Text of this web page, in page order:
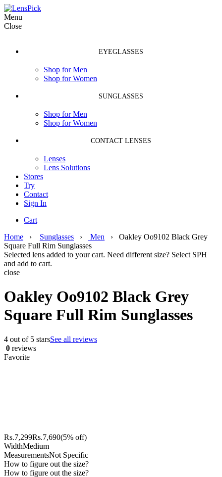
Menu
Close
EYEGLASSES
Shop for Men
Shop for Women
SUNGLASSES
Shop for Men
Shop for Women
CONTACT LENSES
Lenses
Lens Solutions
Stores
Try
Contact
Sign In
Cart
Home › Sunglasses › Men › Oakley Oo9102 Black Grey
Square Full Rim Sunglasses
Selected lens added to your cart. Need different size? Select SPH
and add to cart.
close
Oakley Oo9102 Black Grey
Square Full Rim Sunglasses
4 out of 5 starsSee all reviews
0 reviews
Favorite
Rs.7,299Rs.7,690(5% off)
WidthMedium
MeasurementsNot Specific
How to figure out the size?
How to figure out the size?